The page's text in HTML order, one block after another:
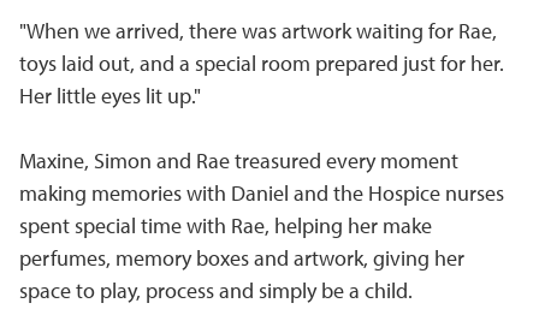
"When we arrived, there was artwork waiting for Rae,
toys laid out, and a special room prepared just for her.
Her little eyes lit up."
Maxine, Simon and Rae treasured every moment
making memories with Daniel and the Hospice nurses
spent special time with Rae, helping her make
perfumes, memory boxes and artwork, giving her
space to play, process and simply be a child.